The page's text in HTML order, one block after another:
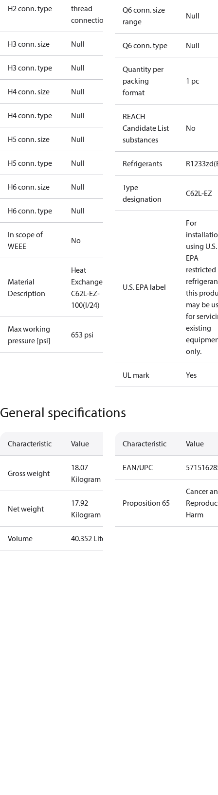
H2 conn. type
thread
connection
H3 conn. size Null
H3 conn. type Null
H4 conn. size Null
H4 conn. type Null
H5 conn. size Null
H5 conn. type Null
H6 conn. size Null
H6 conn. type Null
In scope of
WEEE
No
Material
Description
Heat
Exchanger
C62L-EZ-
100(I/24)
Max working
pressure [psi]
653 psi
Q6 conn. size
range
Null
Q6 conn. type Null
Quantity per
packing
format
1 pc
REACH
Candidate List
substances
No
Refrigerants
Type
designation
C62L-EZ
U.S. EPA label
For
using U.S.
EPA
restricted
this
may be
for
existing
only.
UL mark Yes
General specifications
Characteristic Value
Gross weight
18.07
Kilogram
Net weight
17.92
Kilogram
Volume 40.352 Liter
Characteristic Value
EAN/UPC
Proposition 65
Cancer
Harm